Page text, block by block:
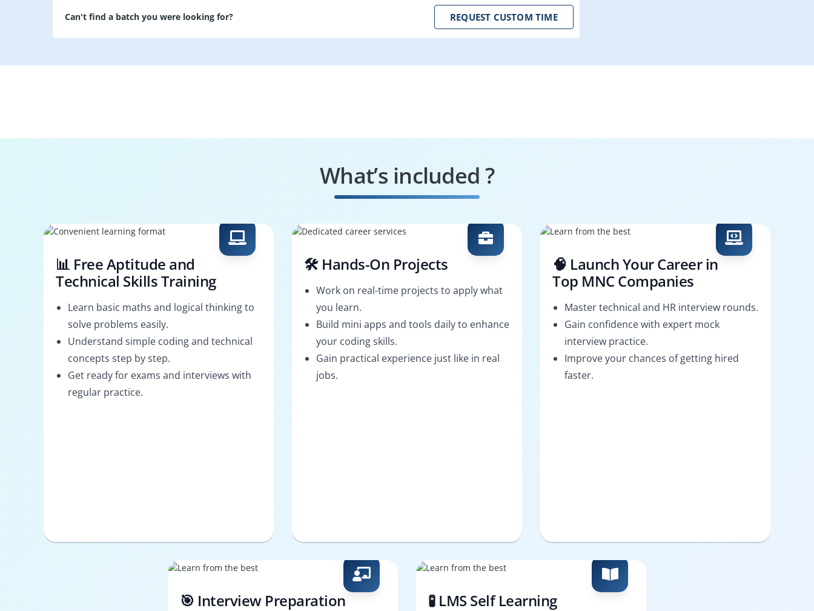
Can't find a batch you were looking for? REQUEST CUSTOM TIME
What’s included ?
📊 Free Aptitude and
Technical Skills Training
Learn basic maths and logical thinking to
solve problems easily.
Understand simple coding and technical
concepts step by step.
Get ready for exams and interviews with
regular practice.
🛠️ Hands-On Projects
Work on real-time projects to apply what
you learn.
Build mini apps and tools daily to enhance
your coding skills.
Gain practical experience just like in real
jobs.
🧠 Launch Your Career in
Top MNC Companies
Master technical and HR interview rounds.
Gain confidence with expert mock
interview practice.
Improve your chances of getting hired
faster.
🎯 Interview Preparation
🧪 LMS Self Learning